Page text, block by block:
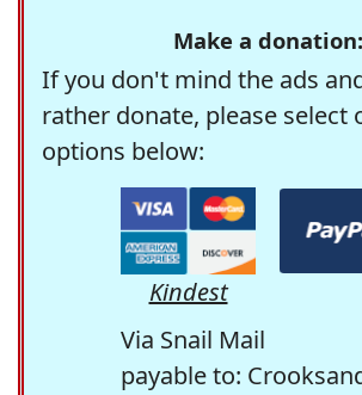
Make a donation:
If you don't mind the ads
rather donate, please select
options below:
Kindest
Via Snail Mail
payable to: